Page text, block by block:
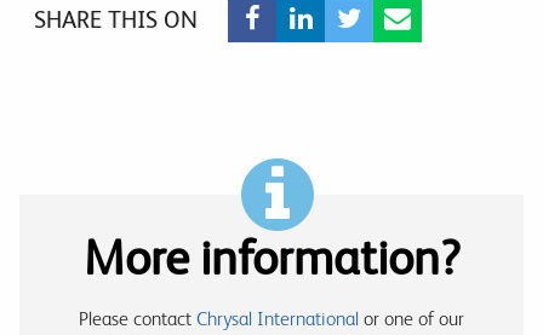
SHARE THIS ON
More information?
Please contact Chrysal International or one of our